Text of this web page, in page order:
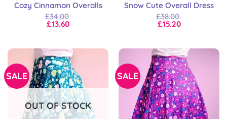
Cozy Cinnamon Overalls
£34.00
£13.60
Snow Cute Overall Dress
£38.00
£15.20
SALE
OUT OF STOCK
SALE